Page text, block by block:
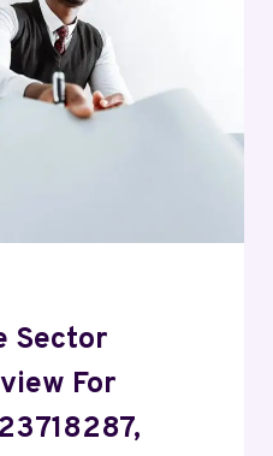
Sector
For